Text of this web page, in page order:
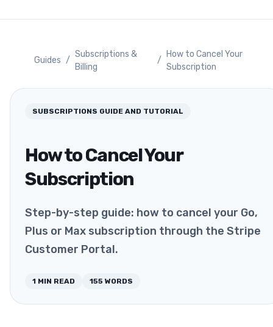
Guides /
Subscriptions &
Billing
/
How to Cancel Your
Subscription
SUBSCRIPTIONS GUIDE AND TUTORIAL
How to Cancel Your
Subscription
Step-by-step guide: how to cancel your Go,
Plus or Max subscription through the Stripe
Customer Portal.
1 MIN READ 155 WORDS